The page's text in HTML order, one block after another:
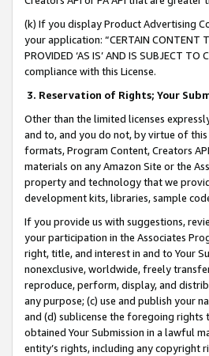
(k) If you display Product Advertising
your application: “CERTAIN CONTENT
PROVIDED ‘AS IS’ AND IS SUBJECT
compliance with this License.
3. Reservation of Rights; Your
Other than the limited licenses
and to, and you do not, by virtue of
formats, Program Content, Creators
materials on any Amazon Site or the
property and technology that we
development kits, libraries, sample
If you provide us with suggestions,
your participation in the Associates
right, title, and interest in and to Your
nonexclusive, worldwide, freely
reproduce, perform, display, and
any purpose; (c) use and publish your
and (d) sublicense the foregoing rights
obtained Your Submission in a lawful
entity’s rights, including any copyright